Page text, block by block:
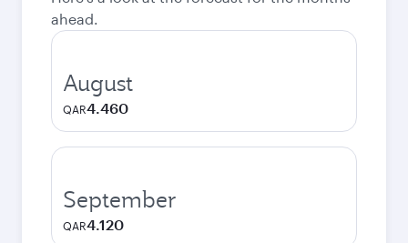
ahead.
August
QAR4.460
September
QAR4.120